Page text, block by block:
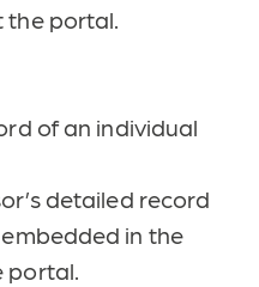
the portal.
of an individual
detailed record
in the
portal.